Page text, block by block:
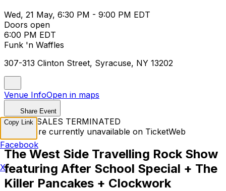
Wed, 21 May, 6:30 PM - 9:00 PM EDT
Doors open
6:00 PM EDT
Funk 'n Waffles
307-313 Clinton Street, Syracuse, NY 13202
Venue InfoOpen in maps
Share Event
TICKET SALES TERMINATED
Tickets are currently unavailable on TicketWeb
The West Side Travelling Rock Show
featuring After School Special + The
Killer Pancakes + Clockwork
Copy Link
Facebook
X